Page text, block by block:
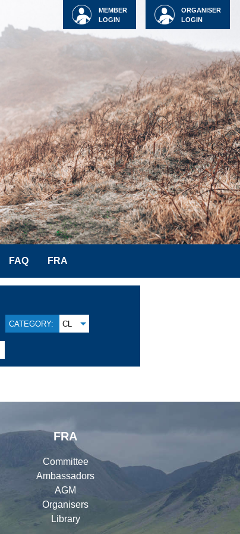
ORGANISER
LOGIN
MEMBER
LOGIN
FAQ FRA
CATEGORY: CL
FRA
Committee
Ambassadors
AGM
Organisers
Library